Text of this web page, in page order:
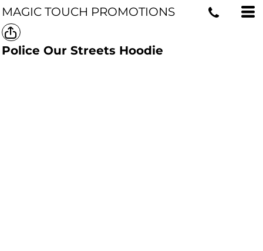
MAGIC TOUCH PROMOTIONS
Police Our Streets Hoodie